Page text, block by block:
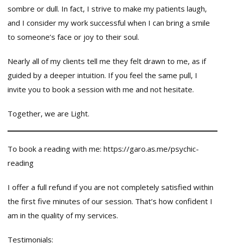
sombre or dull. In fact, I strive to make my patients laugh,
and I consider my work successful when I can bring a smile
to someone’s face or joy to their soul.
Nearly all of my clients tell me they felt drawn to me, as if
guided by a deeper intuition. If you feel the same pull, I
invite you to book a session with me and not hesitate.
Together, we are Light.
To book a reading with me: https://garo.as.me/psychic-
reading
I offer a full refund if you are not completely satisfied within
the first five minutes of our session. That’s how confident I
am in the quality of my services.
Testimonials: